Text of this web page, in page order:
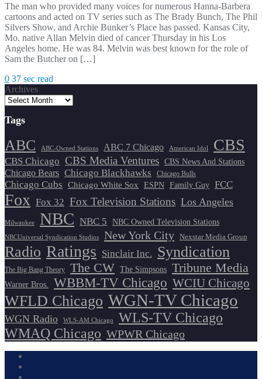
The man who provided many voices for numerous Hanna-Barbera
cartoons and acted on TV series such as The Brady Bunch, The Phil
Silvers Show, and Archie Bunker’s Place has passed. Kansas City,
Mo. native Allan Melvin died of cancer Thursday in his Los
Angeles home. He was 84. Melvin was best known for the role of
Sam the Butcher on […]
0 37 sec read
Archives
Tags
ABC ABC-Owned Stations ABC 7 Chicago American Idol CBS
CBS Chicago CBS Media Ventures CBS News And Stations
Chicago Bears Chicago Blackhawks Chicago Bulls
Chicago Cubs Chicago White Sox ESPN Family Guy FCC
Fox Fox 32 Fox Television Stations Los Angeles
Milwaukee NBC NBC 5 NBC Owned Television Stations
NBCUniversal Syndication Studios New York City Nexstar Media Group
Radio Ratings Sinclair Inc. Syndication
The Big Bang Theory The CW The Simpsons Tribune Media
Warner Bros. WBBM-TV Chicago WCIU Chicago
WFLD Chicago WGN-TV Chicago
WGN Radio WLS-AM Chicago
WLS-TV Chicago
WMAQ Chicago WPWR Chicago